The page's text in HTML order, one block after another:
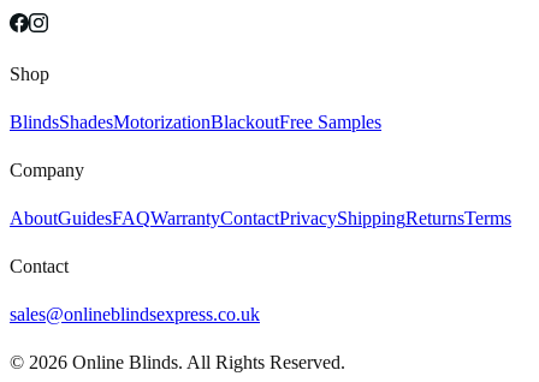
Shop
BlindsShadesMotorizationBlackoutFree Samples
Company
AboutGuidesFAQWarrantyContactPrivacyShippingReturnsTerms
Contact
sales@onlineblindsexpress.co.uk
© 2026 Online Blinds. All Rights Reserved.